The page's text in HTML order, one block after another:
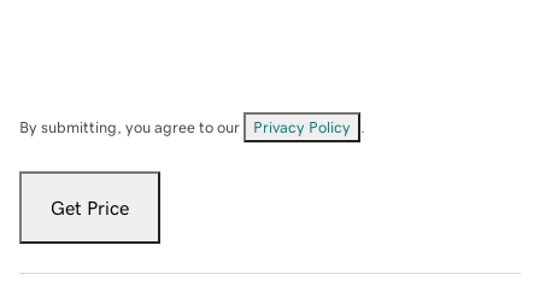
By submitting, you agree to our Privacy Policy
Get Price